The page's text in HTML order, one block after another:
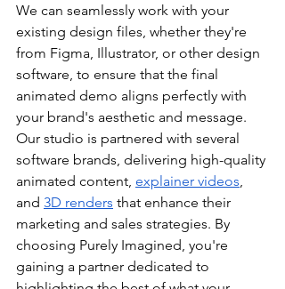
We can seamlessly work with your
existing design files, whether they're
from Figma, Illustrator, or other design
software, to ensure that the final
animated demo aligns perfectly with
your brand's aesthetic and message.
Our studio is partnered with several
software brands, delivering high-quality
animated content, explainer videos
and 3D renders that enhance their
marketing and sales strategies. By
choosing Purely Imagined, you're
gaining a partner dedicated to